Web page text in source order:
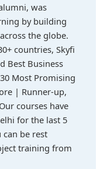
was
by building
the globe.
countries, Skyfi
Best Business
Most Promising
| Runner-up,
courses have
for the last 5
can be rest
training from